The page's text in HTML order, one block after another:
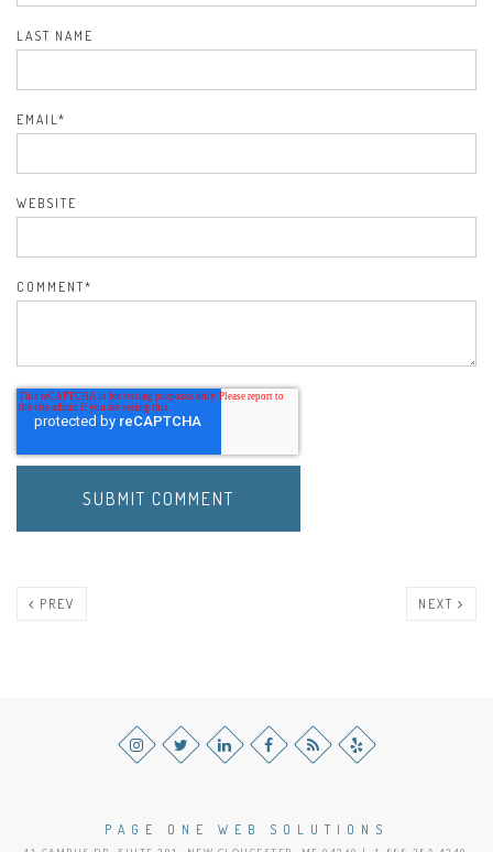
LAST NAME
EMAIL*
WEBSITE
COMMENT*
PREV NEXT
PAGE ONE WEB SOLUTIONS